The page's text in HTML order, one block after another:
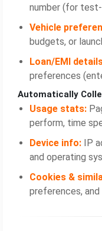
number (for
Vehicle
budgets, or
Loan/EMI
preferences
Automatically
Usage stats:
perform, time
Device info: IP
and operating
Cookies &
preferences,